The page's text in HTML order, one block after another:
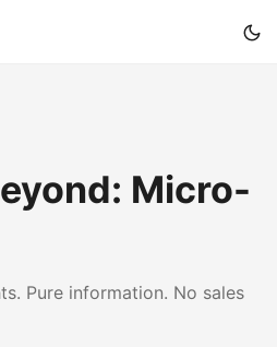
Micro-
Pure information. No sales